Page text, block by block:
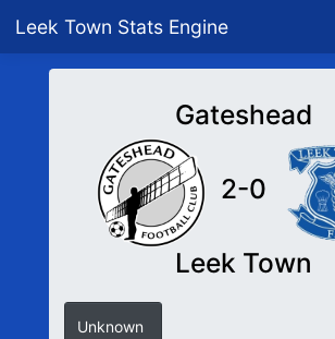
Leek Town Stats Engine
Gateshead
2-0
Leek Town
Unknown